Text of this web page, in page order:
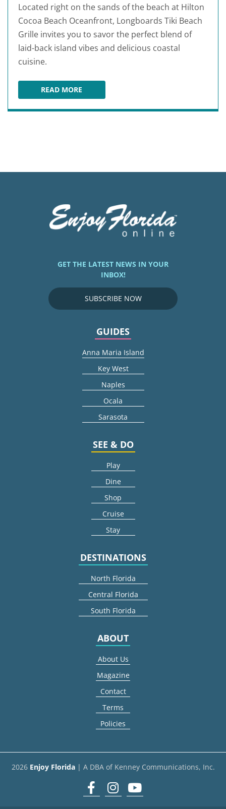
Located right on the sands of the beach at Hilton
Cocoa Beach Oceanfront, Longboards Tiki Beach
Grille invites you to savor the perfect blend of
laid-back island vibes and delicious coastal
cuisine.
READ MORELONGBOARDS TIKI BEACH GRILLE
GET THE LATEST NEWS IN YOUR
INBOX!
SUBSCRIBE NOW
GUIDES
Anna Maria Island
Key West
Naples
Ocala
Sarasota
SEE & DO
Play
Dine
Shop
Cruise
Stay
DESTINATIONS
North Florida
Central Florida
South Florida
ABOUT
About Us
Magazine
Contact
Terms
Policies
2026 Enjoy Florida| A DBA of Kenney Communications, Inc.
Facebook
Instagram
youtube